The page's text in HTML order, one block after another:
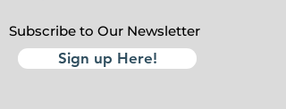
Subscribe to Our Newsletter
Sign up Here!